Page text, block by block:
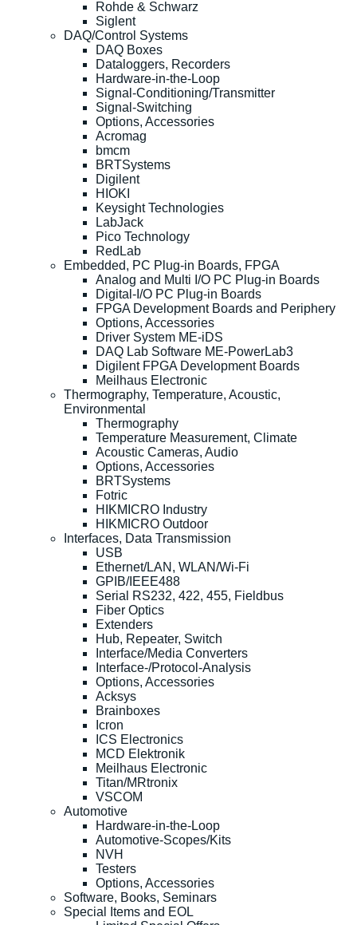
Rohde & Schwarz
Siglent
DAQ/Control Systems
DAQ Boxes
Dataloggers, Recorders
Hardware-in-the-Loop
Signal-Conditioning/Transmitter
Signal-Switching
Options, Accessories
Acromag
bmcm
BRTSystems
Digilent
HIOKI
Keysight Technologies
LabJack
Pico Technology
RedLab
Embedded, PC Plug-in Boards, FPGA
Analog and Multi I/O PC Plug-in Boards
Digital-I/O PC Plug-in Boards
FPGA Development Boards and Periphery
Options, Accessories
Driver System ME-iDS
DAQ Lab Software ME-PowerLab3
Digilent FPGA Development Boards
Meilhaus Electronic
Thermography, Temperature, Acoustic,
Environmental
Thermography
Temperature Measurement, Climate
Acoustic Cameras, Audio
Options, Accessories
BRTSystems
Fotric
HIKMICRO Industry
HIKMICRO Outdoor
Interfaces, Data Transmission
USB
Ethernet/LAN, WLAN/Wi-Fi
GPIB/IEEE488
Serial RS232, 422, 455, Fieldbus
Fiber Optics
Extenders
Hub, Repeater, Switch
Interface/Media Converters
Interface-/Protocol-Analysis
Options, Accessories
Acksys
Brainboxes
Icron
ICS Electronics
MCD Elektronik
Meilhaus Electronic
Titan/MRtronix
VSCOM
Automotive
Hardware-in-the-Loop
Automotive-Scopes/Kits
NVH
Testers
Options, Accessories
Software, Books, Seminars
Special Items and EOL